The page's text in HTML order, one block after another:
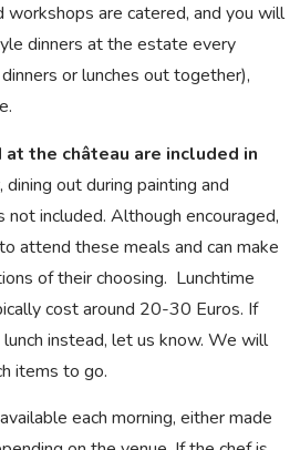
are catered, and you will
dinners at the estate every
or lunches out together),
the château are included in
dining out during painting and
not included. Although encouraged,
attend these meals and can make
of their choosing. Lunchtime
cost around 20-30 Euros. If
instead, let us know. We will
items to go.
each morning, either made